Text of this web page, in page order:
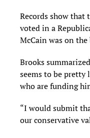
Records show that
voted in a
McCain was on
Brooks
seems to be pretty
who are funding
“I would submit
our conservative